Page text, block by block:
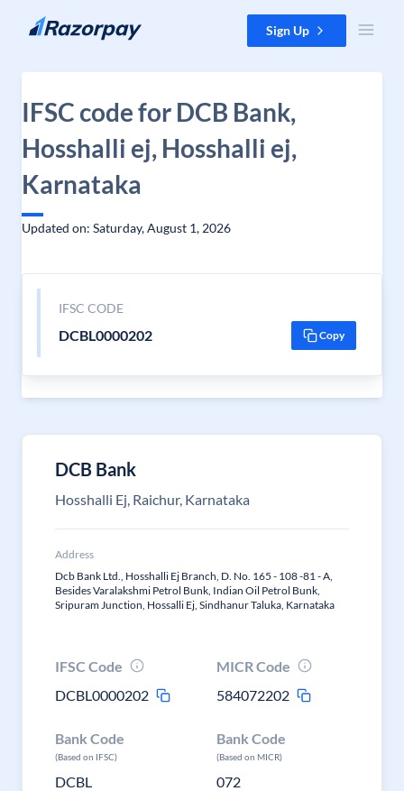
Skip to content Sign Up
IFSC code for DCB Bank,
Hosshalli ej, Hosshalli ej,
Karnataka
Updated on: Saturday, August 1, 2026
IFSC CODE
DCBL0000202 Copy
DCB Bank
Hosshalli Ej, Raichur, Karnataka
Address
Dcb Bank Ltd., Hosshalli Ej Branch, D. No. 165 - 108 -81 - A,
Besides Varalakshmi Petrol Bunk, Indian Oil Petrol Bunk,
Sripuram Junction, Hossalli Ej, Sindhanur Taluka, Karnataka
IFSC Code
DCBL0000202
MICR Code
584072202
Bank Code
(Based on IFSC)
DCBL
Bank Code
(Based on MICR)
072